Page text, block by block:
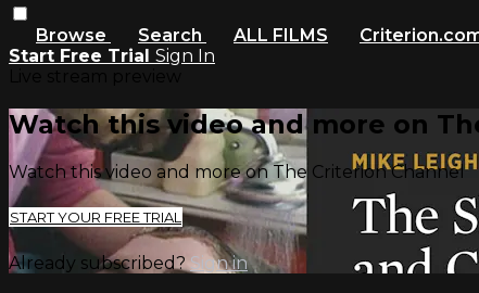
Browse Search ALL FILMS
Start Free Trial Sign In
Watch this video and more on
Watch this video and more on The Criterion Channel
START YOUR FREE TRIAL
Already subscribed? Sign in